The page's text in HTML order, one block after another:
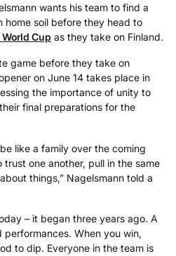
wants his team to find a
home soil before they head to
Cup as they take on Finland.
game before they take on
on June 14 takes place in
the importance of unity to
final preparations for the
like a family over the coming
one another, pull in the same
things,” Nagelsmann told a
– it began three years ago. A
When you win,
to dip. Everyone in the team is